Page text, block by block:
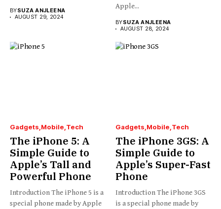
BYSUZA ANJLEENA
AUGUST 29, 2024
Apple...
BYSUZA ANJLEENA
AUGUST 28, 2024
Gadgets Mobile Tech
The iPhone 5: A
Simple Guide to
Apple’s Tall and
Powerful Phone
Introduction The iPhone 5 is a
special phone made by Apple
Gadgets Mobile Tech
The iPhone 3GS: A
Simple Guide to
Apple’s Super-Fast
Phone
Introduction The iPhone 3GS
is a special phone made by